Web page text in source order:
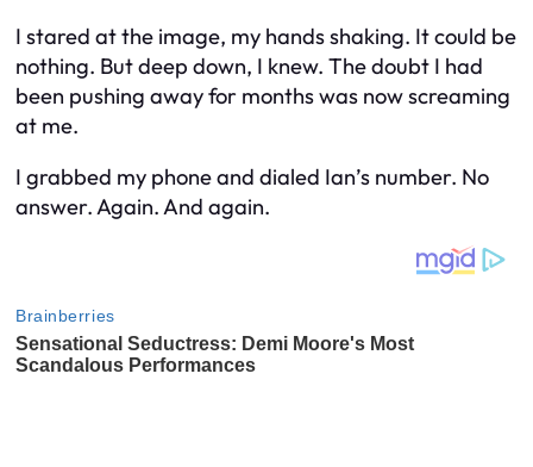
I stared at the image, my hands shaking. It could be
nothing. But deep down, I knew. The doubt I had
been pushing away for months was now screaming
at me.
I grabbed my phone and dialed Ian’s number. No
answer. Again. And again.